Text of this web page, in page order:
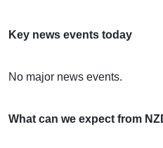
Key news events today
No major news events.
What can we expect from